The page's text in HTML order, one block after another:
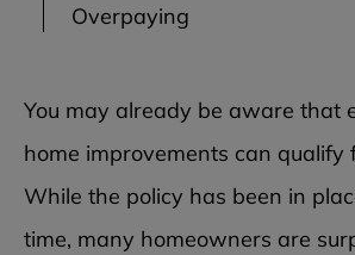
Overpaying
You may already be aware that
home improvements can qualify
While the policy has been in
time, many homeowners are